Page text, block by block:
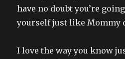
have no doubt you’re
yourself just like Mommy
I love the way you know